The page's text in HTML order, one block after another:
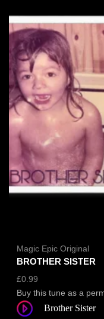
Magic Epic Original
BROTHER SISTER
£0.99
Buy this tune as a
Brother Sister